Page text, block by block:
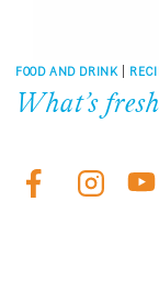
FOOD AND DRINK |
What’s